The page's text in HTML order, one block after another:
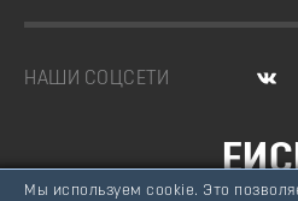
НАШИ СОЦСЕТИ
ВЕЛОСПОРТ
Мы используем cookie. Это